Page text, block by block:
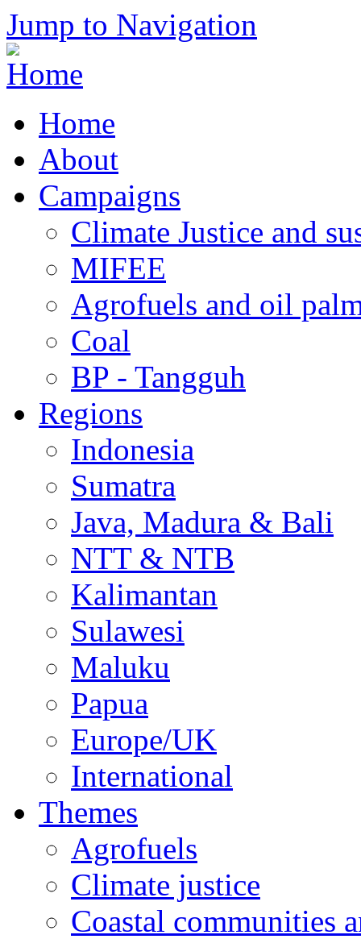
Jump to Navigation
Home
About
Campaigns
Climate Justice and
MIFEE
Agrofuels and oil
Coal
BP - Tangguh
Regions
Indonesia
Sumatra
Java, Madura & Bali
NTT & NTB
Kalimantan
Sulawesi
Maluku
Papua
Europe/UK
International
Themes
Agrofuels
Climate justice
Coastal communities